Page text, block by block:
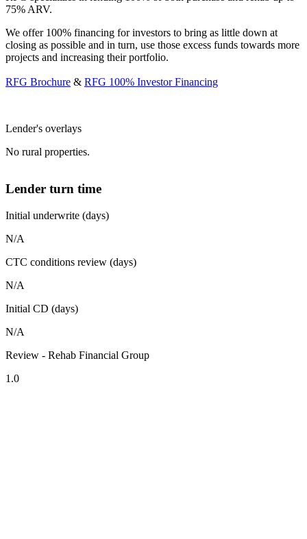
75% ARV.
We offer 100% financing for investors to bring as little down at
closing as possible and in turn, use those excess funds towards more
projects and increasing their portfolio.
RFG Brochure & RFG 100% Investor Financing
Lender's overlays
No rural properties.
Lender turn time
Initial underwrite (days)
N/A
CTC conditions review (days)
N/A
Initial CD (days)
N/A
Review - Rehab Financial Group
1.0